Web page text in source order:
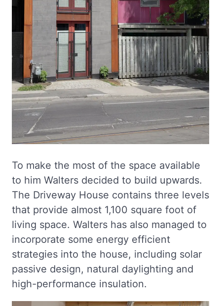
To make the most of the space available
to him Walters decided to build upwards.
The Driveway House contains three levels
that provide almost 1,100 square foot of
living space. Walters has also managed to
incorporate some energy efficient
strategies into the house, including solar
passive design, natural daylighting and
high-performance insulation.